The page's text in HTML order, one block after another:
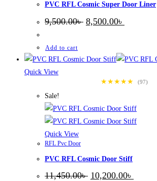
PVC RFL Cosmic Super Door Liner
9,500.00৳ Original
price
8,500.00৳
price
Add to cart
Quick View
★★★★★
(97)
Sale!
Quick View
RFL Pvc Door
PVC RFL Cosmic Door Stiff
11,450.00৳ Original
10,200.00৳